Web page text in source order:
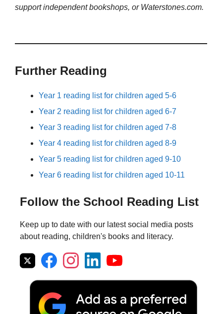
support independent bookshops, or Waterstones.com.
Further Reading
Year 1 reading list for children aged 5-6
Year 2 reading list for children aged 6-7
Year 3 reading list for children aged 7-8
Year 4 reading list for children aged 8-9
Year 5 reading list for children aged 9-10
Year 6 reading list for children aged 10-11
Follow the School Reading List
Keep up to date with our latest social media posts
about reading, children's books and literacy.